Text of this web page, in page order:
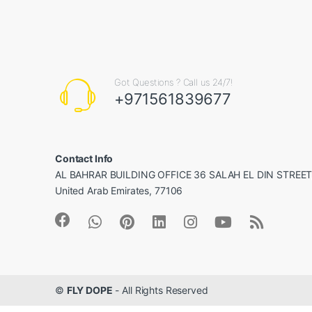
Got Questions ? Call us 24/7!
+971561839677
Contact Info
AL BAHRAR BUILDING OFFICE 36 SALAH EL DIN
United Arab Emirates, 77106
© FLY DOPE - All Rights Reserved